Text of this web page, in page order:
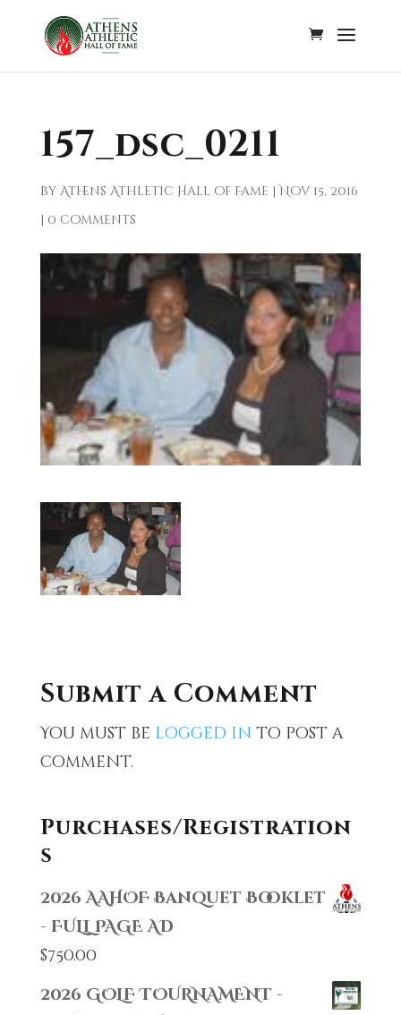
157_dsc_0211
by Athens Athletic Hall of Fame |Nov 15, 2016
| 0 comments
Submit a Comment
You must be logged in to post a
comment.
Purchases/Registration
s
2026 AAHOF Banquet Booklet
- FULL PAGE AD
$750.00
2026 GOLF TOURNAMENT -